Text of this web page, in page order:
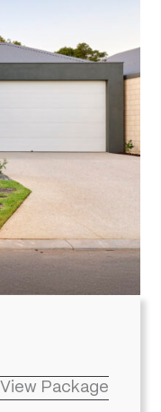
View Package